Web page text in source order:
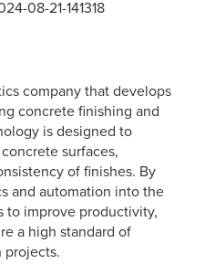
company that develops
concrete finishing and
is designed to
surfaces,
of finishes. By
and automation into the
to improve productivity,
a high standard of
projects.